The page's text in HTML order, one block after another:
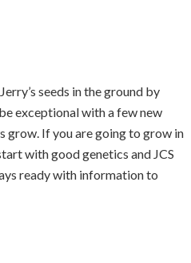
seeds in the ground by
exceptional with a few new
grow. If you are going to grow in
with good genetics and JCS
ready with information to